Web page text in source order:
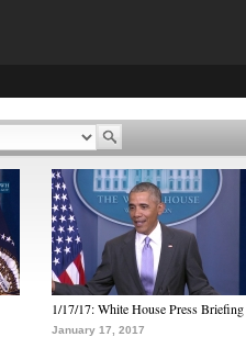
1/17/17: White House Press Briefing
January 17, 2017